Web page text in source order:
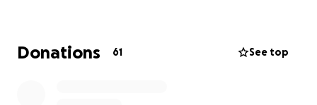
I know Kaitlin’s medical bills are piling up, and she
will have even more coming in, so I would like to ask
Donations 61 See top